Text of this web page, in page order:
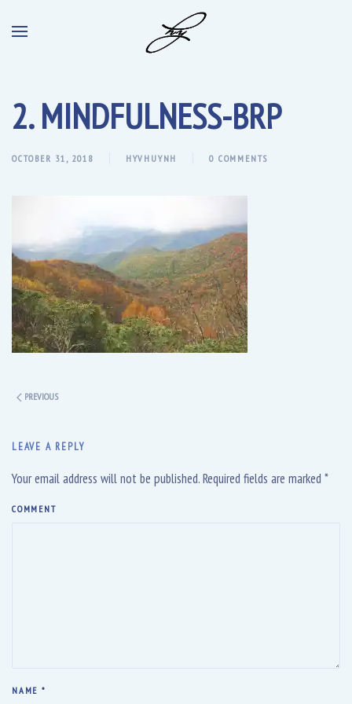
2. MINDFULNESS-BRP
OCTOBER 31, 2018 HYVHUYNH 0 COMMENTS
PREVIOUS
LEAVE A REPLY
Your email address will not be published. Required fields are marked *
COMMENT
NAME *